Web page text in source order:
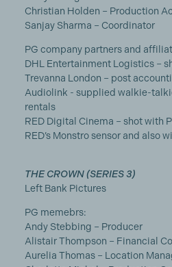
Christian Holden – Production
Sanjay Sharma – Coordinator
PG company partners and
DHL Entertainment Logistics –
Trevanna London – post
Audiolink - supplied walkie-
rentals
RED Digital Cinema – shot with
RED’s Monstro sensor and also
THE CROWN (SERIES 3)
Left Bank Pictures
PG memebrs:
Andy Stebbing – Producer
Alistair Thompson – Financial
Aurelia Thomas – Location